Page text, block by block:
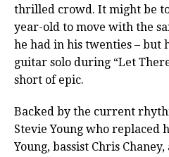
thrilled crowd. It might be
year-old to move with the
he had in his twenties – but
guitar solo during “Let
short of epic.
Backed by the current
Stevie Young who replaced
Young, bassist Chris